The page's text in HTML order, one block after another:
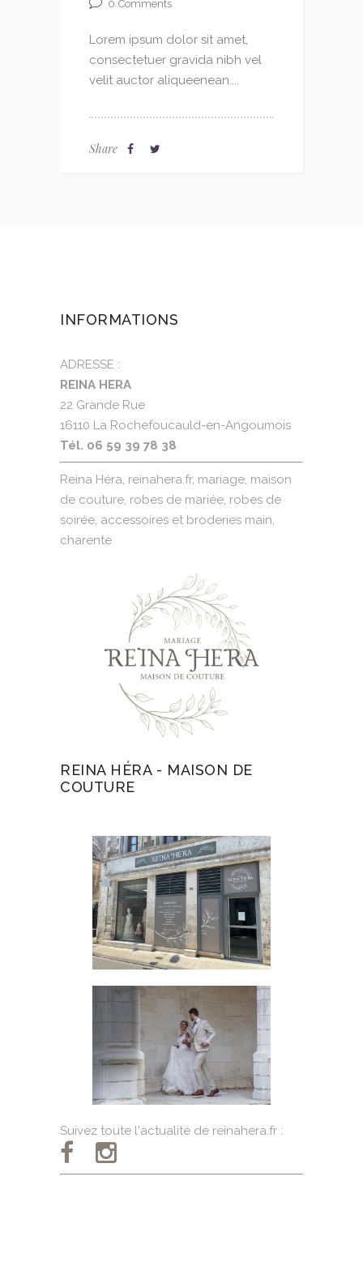
0 Comments
Lorem ipsum dolor sit amet,
consectetuer gravida nibh vel
velit auctor aliqueenean....
Share
INFORMATIONS
ADRESSE :
REINA HERA
22 Grande Rue
16110 La Rochefoucauld-en-Angoumois
Tél. 06 59 39 78 38
Reina Héra, reinahera.fr, mariage, maison
de couture, robes de mariée, robes de
soirée, accessoires et broderies main,
charente
REINA HÉRA - MAISON DE
COUTURE
Suivez toute l'actualité de reinahera.fr :